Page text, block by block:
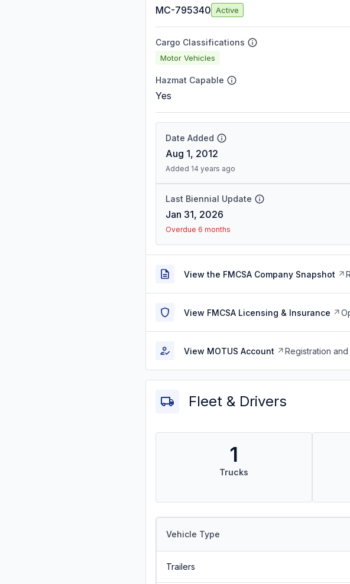
MC-795340 Active
Cargo Classifications
Motor Vehicles
Hazmat Capable
Yes
Date Added
Aug 1, 2012
Added 14 years ago
Last Biennial Update
Jan 31, 2026
Overdue 6 months
View the FMCSA Company Snapshot
View FMCSA Licensing & Insurance
View MOTUS Account Registration
Fleet & Drivers
1
Trucks
Vehicle Type
Trailers